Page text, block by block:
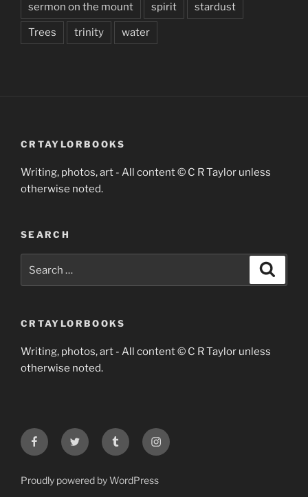
sermon on the mount spirit stardust
Trees trinity water
CRTAYLORBOOKS
Writing, photos, art - All content © C R Taylor unless
otherwise noted.
SEARCH
CRTAYLORBOOKS
Writing, photos, art - All content © C R Taylor unless
otherwise noted.
FacebookTwitter Tumblr Instagram
Proudly powered by WordPress